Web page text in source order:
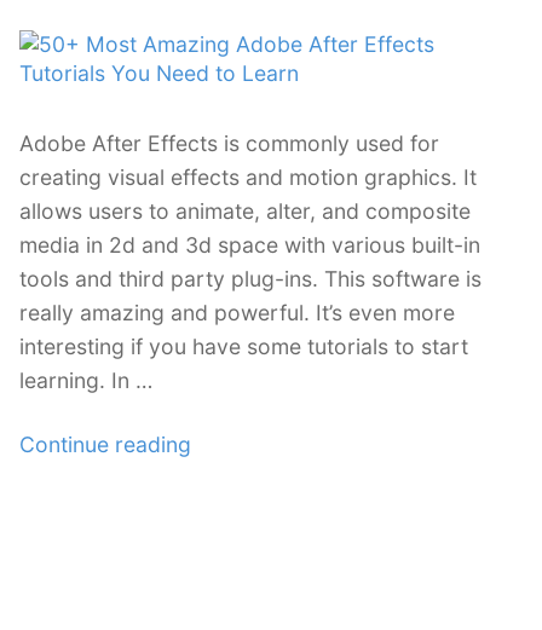
Adobe After Effects is commonly used for
creating visual effects and motion graphics. It
allows users to animate, alter, and composite
media in 2d and 3d space with various built-in
tools and third party plug-ins. This software is
really amazing and powerful. It’s even more
interesting if you have some tutorials to start
learning. In …
Continue reading